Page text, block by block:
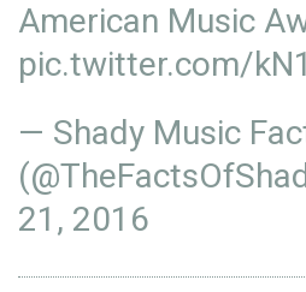
American Music
pic.twitter.com/
— Shady Music
21, 2016